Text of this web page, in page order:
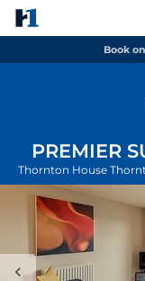
Book
PREMIER
Thornton House